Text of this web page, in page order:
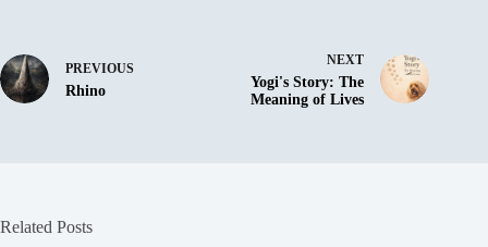
PREVIOUS
Rhino
NEXT
Yogi's Story: The
Meaning of Lives
Related Posts